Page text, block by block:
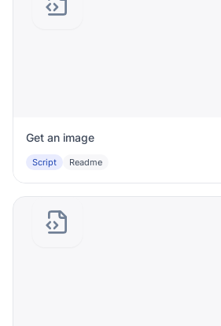
Get an image
Script Readme